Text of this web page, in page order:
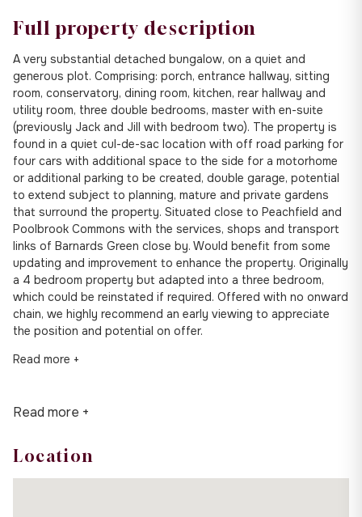
Full property description
A very substantial detached bungalow, on a quiet and
generous plot. Comprising: porch, entrance hallway, sitting
room, conservatory, dining room, kitchen, rear hallway and
utility room, three double bedrooms, master with en-suite
(previously Jack and Jill with bedroom two). The property is
found in a quiet cul-de-sac location with off road parking for
four cars with additional space to the side for a motorhome
or additional parking to be created, double garage, potential
to extend subject to planning, mature and private gardens
that surround the property. Situated close to Peachfield and
Poolbrook Commons with the services, shops and transport
links of Barnards Green close by. Would benefit from some
updating and improvement to enhance the property. Originally
a 4 bedroom property but adapted into a three bedroom,
which could be reinstated if required. Offered with no onward
chain, we highly recommend an early viewing to appreciate
the position and potential on offer.
Read more +
Read more +
Location